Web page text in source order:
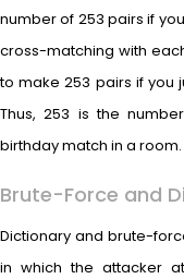
number of 253 pairs if
cross-matching with
to make 253 pairs if you
Thus, 253 is the
birthday match in a room.
Brute-Force and
Dictionary and brute-
in which the attacker